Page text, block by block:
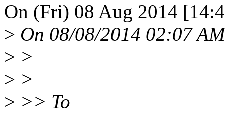
On (Fri) 08 Aug 2014
> On 08/08/2014 02:07
> >
> >
> >> To